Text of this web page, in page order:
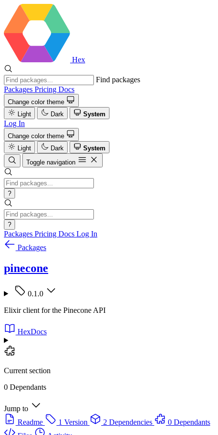
Hex
Find packages
Packages Pricing Docs
Change color theme
Light
Dark System
Log In
Change color theme
Light
Dark
System
Toggle navigation
?
?
Packages Pricing Docs Log In
Packages
pinecone
0.1.0
Elixir client for the Pinecone API
HexDocs
Current section
0 Dependants
Jump to
Readme
1 Version 2 Dependencies
0 Dependants